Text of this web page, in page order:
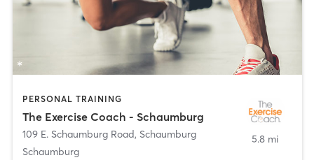
PERSONAL TRAINING
The Exercise Coach - Schaumburg
109 E. Schaumburg Road, Schaumburg
Schaumburg
5.8 mi